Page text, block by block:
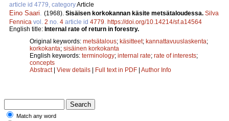
article id 4779, categoryArticle
Eino Saari (1968). Sisäisen korkokannan käsite metsätaloudessa. Silva
Fennica vol. 2 no. 4 article id 4779 https://doi.org/10.14214/sf.a14564
English title: Internal rate of return in forestry.
Original keywords: metsätalous; käsitteet; kannattavuuslaskenta;
korkokanta; sisäinen korkokanta
English keywords: terminology; internal rate; rate of interests;
concepts
Abstract| View details | Full text in PDF | Author Info
Match any word